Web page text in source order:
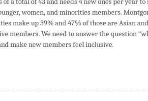
women, and minorities members.
make up 39% and 47% of those are Asian
members. We need to answer the question
make new members feel inclusive.